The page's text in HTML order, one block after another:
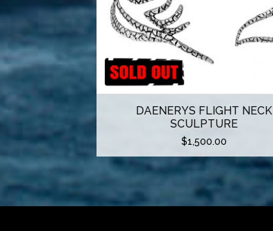
DAENERYS FLIGHT NECK
SCULPTURE
$1,500.00